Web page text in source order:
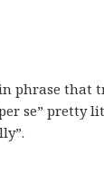
phrase that
se” pretty